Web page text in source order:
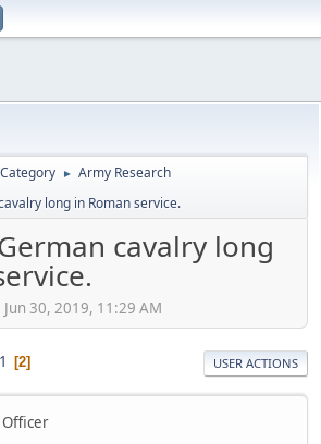
► Army Research
long in Roman service.
cavalry long
30, 2019, 11:29 AM
1 2 USER ACTIONS